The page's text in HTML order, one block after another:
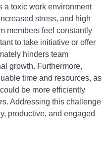
a toxic work environment
stress, and high
members feel constantly
to take initiative or offer
hinders team
growth. Furthermore,
time and resources, as
be more efficiently
Addressing this challenge
productive, and engaged